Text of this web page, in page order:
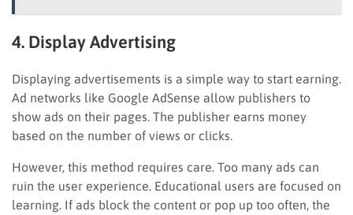
4. Display Advertising
Displaying advertisements is a simple way to start earning.
Ad networks like Google AdSense allow publishers to
show ads on their pages. The publisher earns money
based on the number of views or clicks.
However, this method requires care. Too many ads can
ruin the user experience. Educational users are focused on
learning. If ads block the content or pop up too often, the